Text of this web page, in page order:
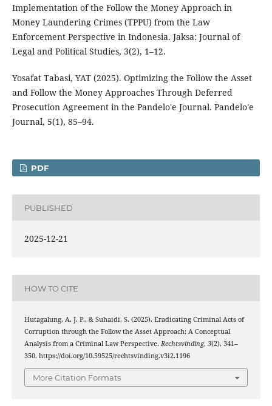
Implementation of the Follow the Money Approach in
Money Laundering Crimes (TPPU) from the Law
Enforcement Perspective in Indonesia. Jaksa: Journal of
Legal and Political Studies, 3(2), 1–12.
Yosafat Tabasi, YAT (2025). Optimizing the Follow the Asset
and Follow the Money Approaches Through Deferred
Prosecution Agreement in the Pandelo'e Journal. Pandelo'e
Journal, 5(1), 85–94.
PDF
PUBLISHED
2025-12-21
HOW TO CITE
Hutagalung, A. J. P., & Suhaidi, S. (2025). Eradicating Criminal Acts of
Corruption through the Follow the Asset Approach: A Conceptual
Analysis from a Criminal Law Perspective. Rechtsvinding, 3(2), 341–
350. https://doi.org/10.59525/rechtsvinding.v3i2.1196
More Citation Formats